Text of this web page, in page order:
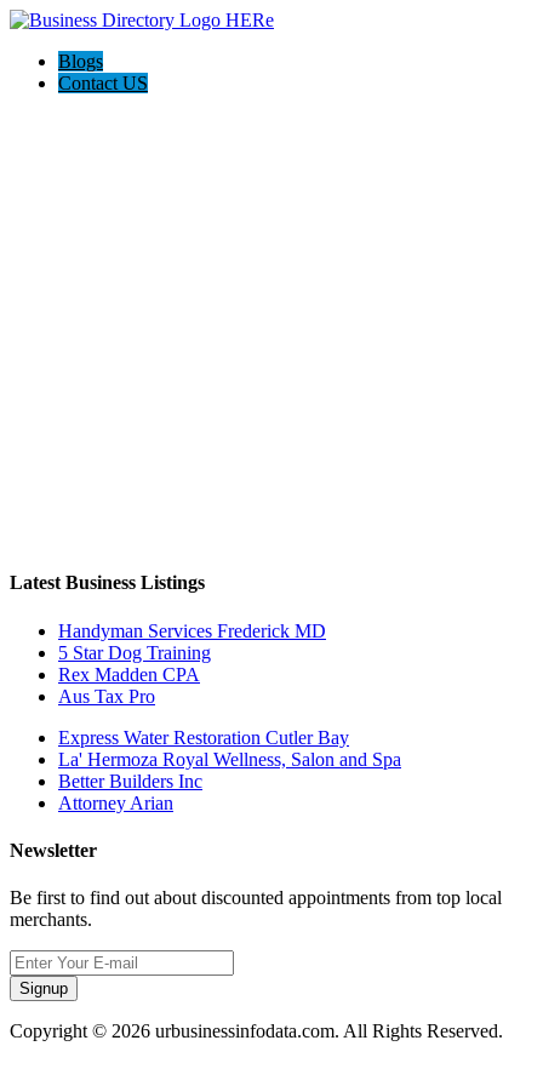
Blogs
Contact US
Latest Business Listings
Handyman Services Frederick MD
5 Star Dog Training
Rex Madden CPA
Aus Tax Pro
Express Water Restoration Cutler Bay
La' Hermoza Royal Wellness, Salon and Spa
Better Builders Inc
Attorney Arian
Newsletter
Be first to find out about discounted appointments from top local
merchants.
Signup
Copyright © 2026 urbusinessinfodata.com. All Rights Reserved.